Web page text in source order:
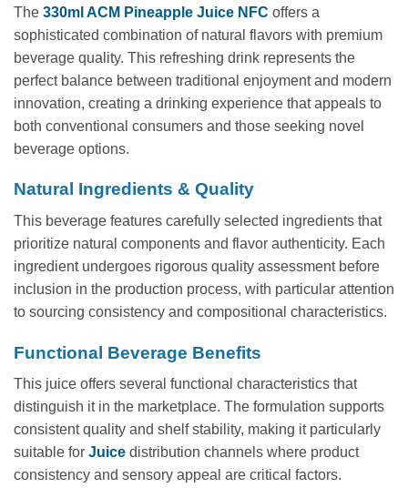
The 330ml ACM Pineapple Juice NFC offers a
sophisticated combination of natural flavors with premium
beverage quality. This refreshing drink represents the
perfect balance between traditional enjoyment and modern
innovation, creating a drinking experience that appeals to
both conventional consumers and those seeking novel
beverage options.
Natural Ingredients & Quality
This beverage features carefully selected ingredients that
prioritize natural components and flavor authenticity. Each
ingredient undergoes rigorous quality assessment before
inclusion in the production process, with particular attention
to sourcing consistency and compositional characteristics.
Functional Beverage Benefits
This juice offers several functional characteristics that
distinguish it in the marketplace. The formulation supports
consistent quality and shelf stability, making it particularly
suitable for Juice distribution channels where product
consistency and sensory appeal are critical factors.